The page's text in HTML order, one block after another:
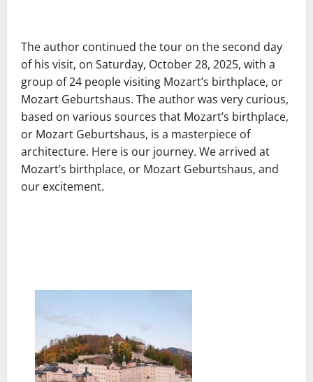
The author continued the tour on the second day
of his visit, on Saturday, October 28, 2025, with a
group of 24 people visiting Mozart’s birthplace, or
Mozart Geburtshaus. The author was very curious,
based on various sources that Mozart’s birthplace,
or Mozart Geburtshaus, is a masterpiece of
architecture. Here is our journey. We arrived at
Mozart’s birthplace, or Mozart Geburtshaus, and
our excitement.